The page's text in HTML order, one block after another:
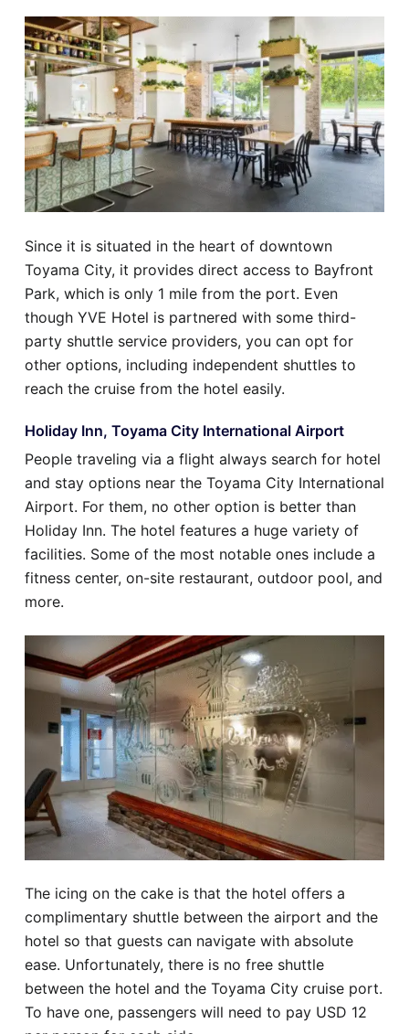
Since it is situated in the heart of downtown
Toyama City, it provides direct access to Bayfront
Park, which is only 1 mile from the port. Even
though YVE Hotel is partnered with some third-
party shuttle service providers, you can opt for
other options, including independent shuttles to
reach the cruise from the hotel easily.
Holiday Inn, Toyama City International Airport
People traveling via a flight always search for hotel
and stay options near the Toyama City International
Airport. For them, no other option is better than
Holiday Inn. The hotel features a huge variety of
facilities. Some of the most notable ones include a
fitness center, on-site restaurant, outdoor pool, and
more.
The icing on the cake is that the hotel offers a
complimentary shuttle between the airport and the
hotel so that guests can navigate with absolute
ease. Unfortunately, there is no free shuttle
between the hotel and the Toyama City cruise port.
To have one, passengers will need to pay USD 12